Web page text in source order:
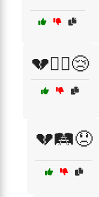
💔🚶‍♀️😢
💔🛤️😞